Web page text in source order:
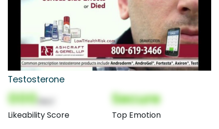
Testosterone
000
Likeability Score
Secure
Top Emotion